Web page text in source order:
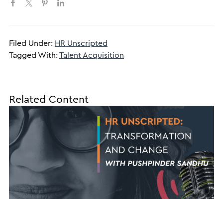
Filed Under: HR Unscripted
Tagged With:Talent Acquisition
Related Content